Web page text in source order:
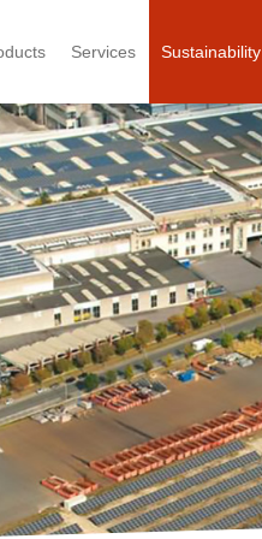
Services Sustainability